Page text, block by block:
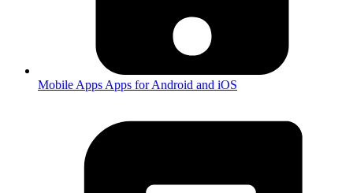
Mobile Apps Apps for Android and iOS